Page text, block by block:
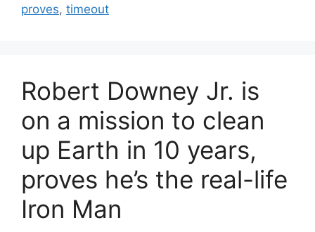
proves, timeout
Robert Downey Jr. is
on a mission to clean
up Earth in 10 years,
proves he’s the real-life
Iron Man